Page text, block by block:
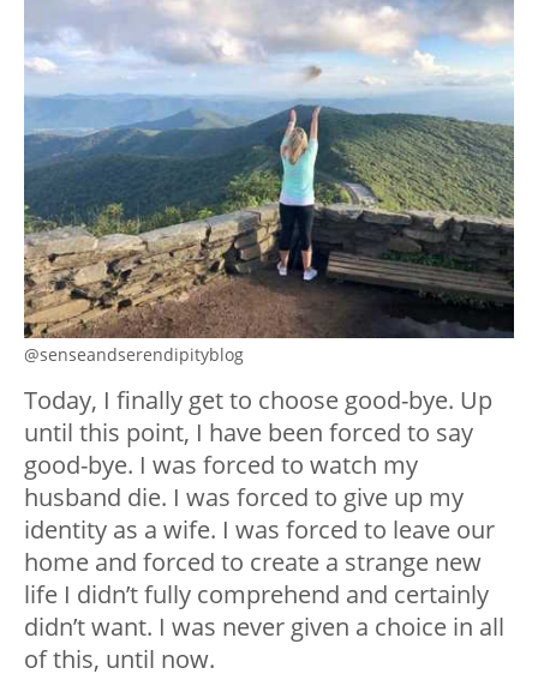
@senseandserendipityblog
Today, I finally get to choose good-bye. Up
until this point, I have been forced to say
good-bye. I was forced to watch my
husband die. I was forced to give up my
identity as a wife. I was forced to leave our
home and forced to create a strange new
life I didn’t fully comprehend and certainly
didn’t want. I was never given a choice in all
of this, until now.